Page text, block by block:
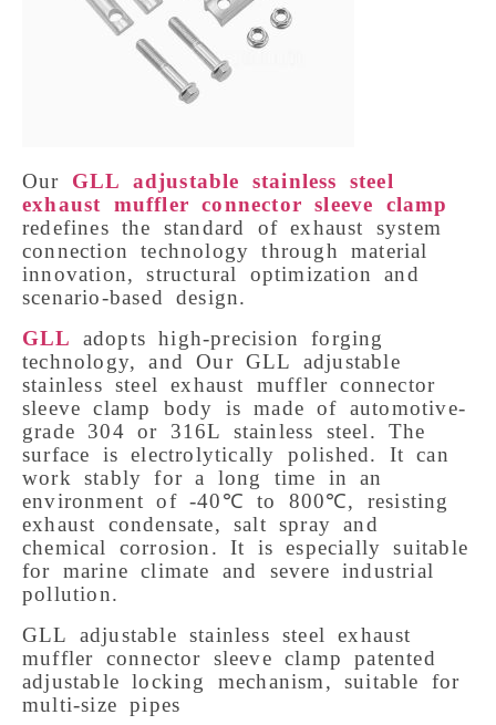
Our GLL adjustable stainless steel
exhaust muffler connector sleeve clamp
redefines the standard of exhaust system
connection technology through material
innovation, structural optimization and
scenario-based design.
GLL
adopts high-precision forging
technology, and Our GLL adjustable
stainless steel exhaust muffler connector
sleeve clamp body is made of automotive-
grade 304 or 316L stainless steel. The
surface is electrolytically polished. It can
work stably for a long time in an
environment of -40℃ to 800℃, resisting
exhaust condensate, salt spray and
chemical corrosion. It is especially suitable
for marine climate and severe industrial
pollution.
GLL adjustable stainless steel exhaust
muffler connector sleeve clamp patented
adjustable locking mechanism, suitable for
multi-size pipes